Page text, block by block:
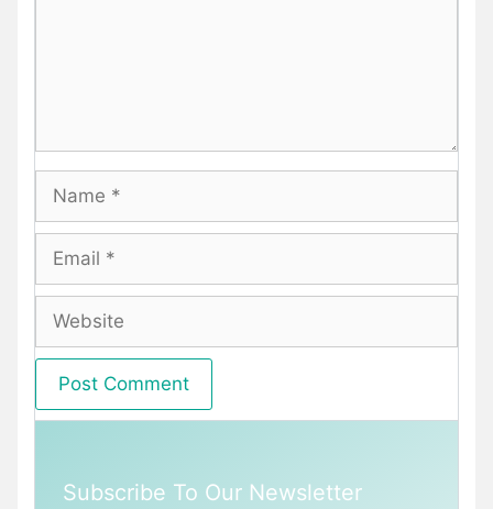
Subscribe To Our Newsletter